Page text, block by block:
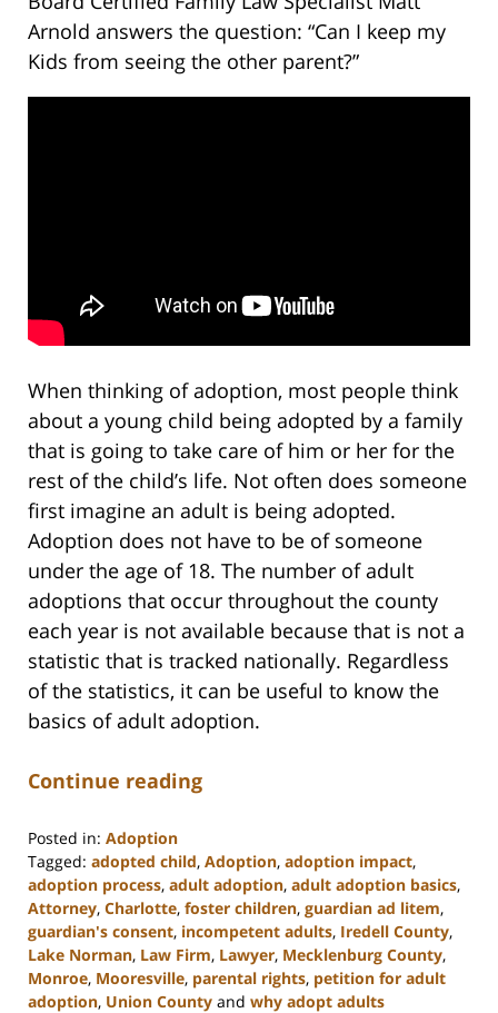
Arnold answers the question: “Can I keep my
Kids from seeing the other parent?”
When thinking of adoption, most people think
about a young child being adopted by a family
that is going to take care of him or her for the
rest of the child’s life. Not often does someone
first imagine an adult is being adopted.
Adoption does not have to be of someone
under the age of 18. The number of adult
adoptions that occur throughout the county
each year is not available because that is not a
statistic that is tracked nationally. Regardless
of the statistics, it can be useful to know the
basics of adult adoption.
Continue reading
Posted in: Adoption
Tagged: adopted child, Adoption, adoption impact,
adoption process, adult adoption, adult adoption basics,
Attorney, Charlotte, foster children, guardian ad litem,
guardian's consent, incompetent adults, Iredell County,
Lake Norman, Law Firm, Lawyer, Mecklenburg County,
Monroe, Mooresville, parental rights, petition for adult
adoption, Union County and why adopt adults